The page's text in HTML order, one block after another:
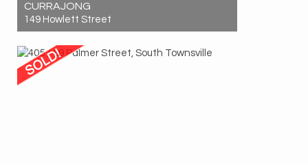
CURRAJONG
149 Howlett Street
5
2 6